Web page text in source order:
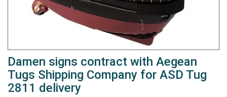
Damen signs contract with Aegean
Tugs Shipping Company for ASD Tug
2811 delivery